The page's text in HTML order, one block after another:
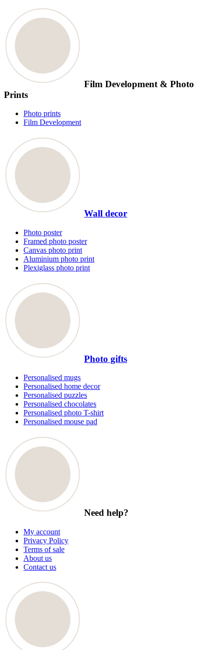
Film Development & Photo
Prints
Photo prints
Film Development
Wall decor
Photo poster
Framed photo poster
Canvas photo print
Aluminium photo print
Plexiglass photo print
Photo gifts
Personalised mugs
Personalised home decor
Personalised puzzles
Personalised chocolates
Personalised photo T-shirt
Personalised mouse pad
Need help?
My account
Privacy Policy
Terms of sale
About us
Contact us